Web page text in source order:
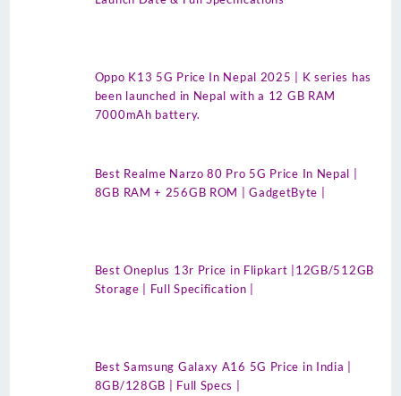
Oppo K13 5G Price In Nepal 2025 | K series has
been launched in Nepal with a 12 GB RAM
7000mAh battery.
Best Realme Narzo 80 Pro 5G Price In Nepal |
8GB RAM + 256GB ROM | GadgetByte |
Best Oneplus 13r Price in Flipkart |12GB/512GB
Storage | Full Specification |
Best Samsung Galaxy A16 5G Price in India |
8GB/128GB | Full Specs |